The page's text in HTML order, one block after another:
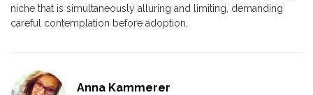
niche that is simultaneously alluring and limiting, demanding
careful contemplation before adoption.
Anna Kammerer